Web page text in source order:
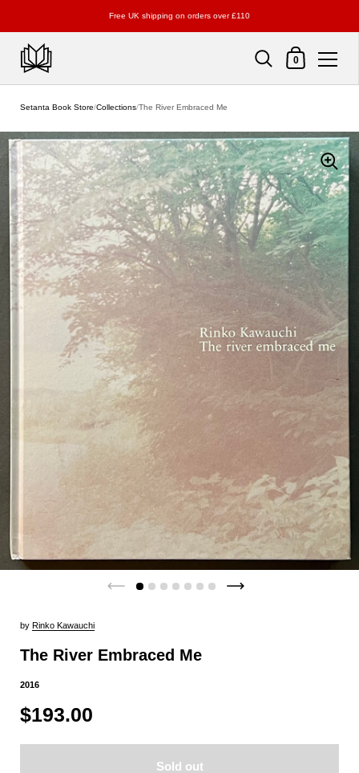
Free UK shipping on orders over £110
Shopping Cart
0
Setanta Book Store/Collections/The River Embraced Me
by Rinko Kawauchi
The River Embraced Me
2016
$193.00
Sold out